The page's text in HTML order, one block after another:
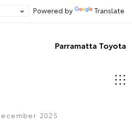
Powered by Translate
Parramatta Toyota
2025